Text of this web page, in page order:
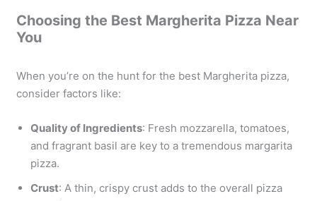
Choosing the Best Margherita Pizza Near
You
When you’re on the hunt for the best Margherita pizza,
consider factors like:
Quality of Ingredients: Fresh mozzarella, tomatoes,
and fragrant basil are key to a tremendous margarita
pizza.
Crust: A thin, crispy crust adds to the overall pizza